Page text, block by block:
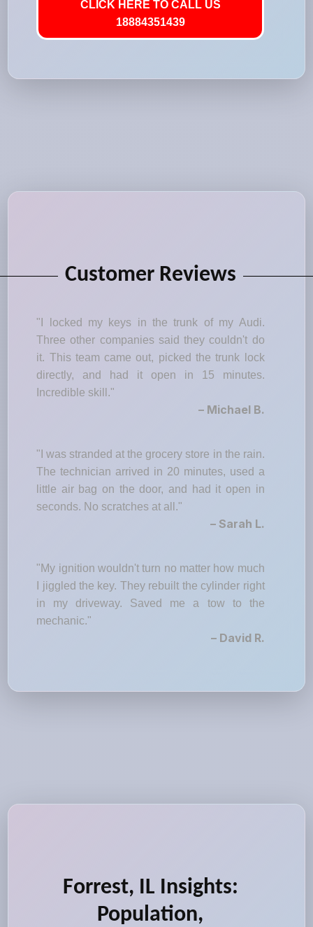
CLICK HERE TO CALL US
18884351439
Customer Reviews
"I locked my keys in the trunk of my Audi.
Three other companies said they couldn't do
it. This team came out, picked the trunk lock
directly, and had it open in 15 minutes.
Incredible skill."
– Michael B.
"I was stranded at the grocery store in the rain.
The technician arrived in 20 minutes, used a
little air bag on the door, and had it open in
seconds. No scratches at all."
– Sarah L.
"My ignition wouldn't turn no matter how much
I jiggled the key. They rebuilt the cylinder right
in my driveway. Saved me a tow to the
mechanic."
– David R.
Forrest, IL Insights:
Population,